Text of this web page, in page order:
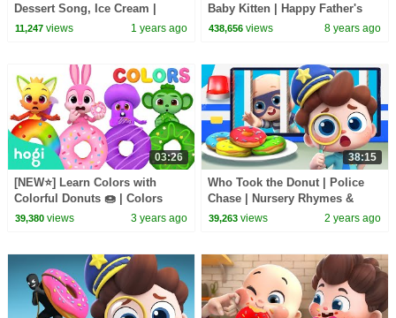
Dessert Song, Ice Cream |
Nursery Rhymes & Kids Songs
11,247views 1 years ago
Baby Kitten | Happy Father's
Day | Babysitting Day |
438,656 views 8 years ago
03:26
[NEW⭐️] Learn Colors with
Colorful Donuts 🍩 | Colors
Songs | Kids Learn Colors |
39,380views 3 years ago
38:15
Who Took the Donut | Police
Chase | Nursery Rhymes &
Kids Songs | BabyBus
39,263 views 2 years ago